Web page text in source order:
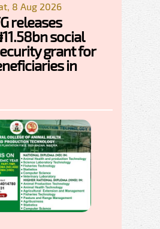
8 Aug 2026
releases
social
grant for
in